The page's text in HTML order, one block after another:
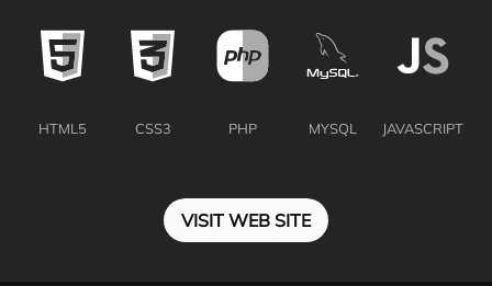
HTML5 CSS3 PHP MYSQL JAVASCRIPT
VISIT WEB SITE